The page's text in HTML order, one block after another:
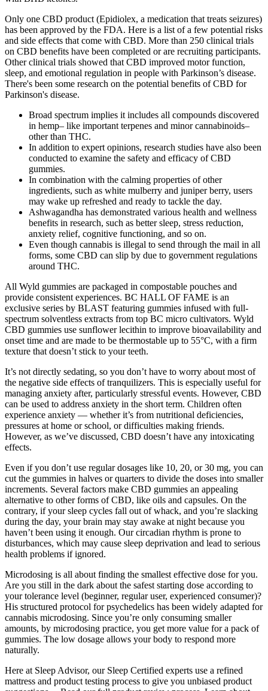
Only one CBD product (Epidiolex, a medication that treats seizures)
has been approved by the FDA. Here is a list of a few potential risks
and side effects that come with CBD. More than 250 clinical trials
on CBD benefits have been completed or are recruiting participants.
Other clinical trials showed that CBD improved motor function,
sleep, and emotional regulation in people with Parkinson’s disease.
There's been some research on the potential benefits of CBD for
Parkinson's disease.
Broad spectrum implies it includes all compounds discovered
in hemp– like important terpenes and minor cannabinoids–
other than THC.
In addition to expert opinions, research studies have also been
conducted to examine the safety and efficacy of CBD
gummies.
In combination with the calming properties of other
ingredients, such as white mulberry and juniper berry, users
may wake up refreshed and ready to tackle the day.
Ashwagandha has demonstrated various health and wellness
benefits in research, such as better sleep, stress reduction,
anxiety relief, cognitive functioning, and so on.
Even though cannabis is illegal to send through the mail in all
forms, some CBD can slip by due to government regulations
around THC.
All Wyld gummies are packaged in compostable pouches and
provide consistent experiences. BC HALL OF FAME is an
exclusive series by BLAST featuring gummies infused with full-
spectrum solventless extracts from top BC micro cultivators. Wyld
CBD gummies use sunflower lecithin to improve bioavailability and
onset time and are made to be thermostable up to 55°C, with a firm
texture that doesn’t stick to your teeth.
It’s not directly sedating, so you don’t have to worry about most of
the negative side effects of tranquilizers. This is especially useful for
managing anxiety after, particularly stressful events. However, CBD
can be used to address anxiety in the short term. Children often
experience anxiety — whether it’s from nutritional deficiencies,
pressures at home or school, or difficulties making friends.
However, as we’ve discussed, CBD doesn’t have any intoxicating
effects.
Even if you don’t use regular dosages like 10, 20, or 30 mg, you can
cut the gummies in halves or quarters to divide the doses into smaller
increments. Several factors make CBD gummies an appealing
alternative to other forms of CBD, like oils and capsules. On the
contrary, if your sleep cycles fall out of whack, and you’re slacking
during the day, your brain may stay awake at night because you
haven’t been using it enough. Our circadian rhythm is prone to
disturbances, which may cause sleep deprivation and lead to serious
health problems if ignored.
Microdosing is all about finding the smallest effective dose for you.
Are you still in the dark about the safest starting dose according to
your tolerance level (beginner, regular user, experienced consumer)?
His structured protocol for psychedelics has been widely adapted for
cannabis microdosing. Since you’re only consuming smaller
amounts, by microdosing practice, you get more value for a pack of
gummies. The low dosage allows your body to respond more
naturally.
Here at Sleep Advisor, our Sleep Certified experts use a refined
mattress and product testing process to give you unbiased product